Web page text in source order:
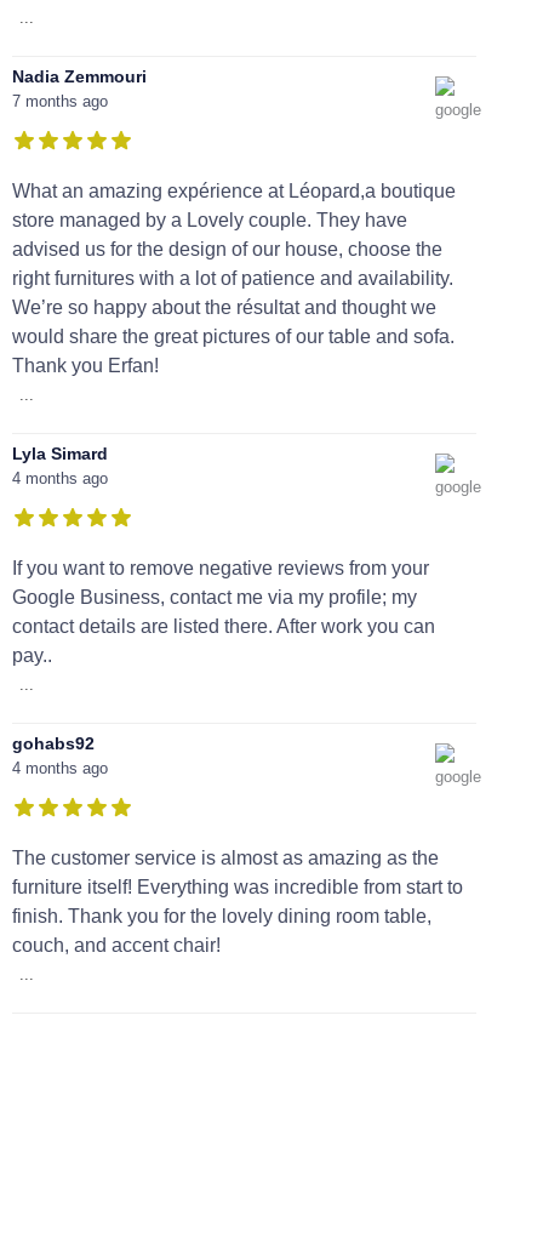
Nadia Zemmouri
7 months ago
What an amazing expérience at Léopard,a boutique
store managed by a Lovely couple. They have
advised us for the design of our house, choose the
right furnitures with a lot of patience and availability.
We’re so happy about the résultat and thought we
would share the great pictures of our table and sofa.
Thank you Erfan!
Lyla Simard
4 months ago
If you want to remove negative reviews from your
Google Business, contact me via my profile; my
contact details are listed there. After work you can
pay..
gohabs92
4 months ago
The customer service is almost as amazing as the
furniture itself! Everything was incredible from start to
finish. Thank you for the lovely dining room table,
couch, and accent chair!